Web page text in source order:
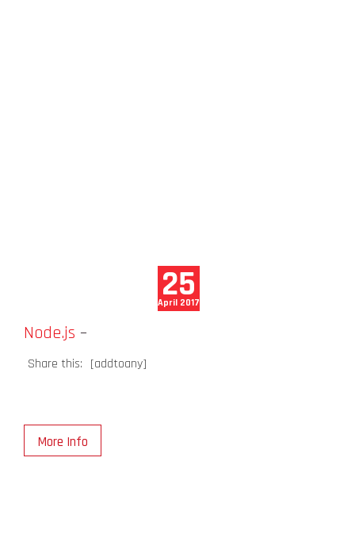
25
April 2017
Node.js –
Share this: [addtoany]
More Info